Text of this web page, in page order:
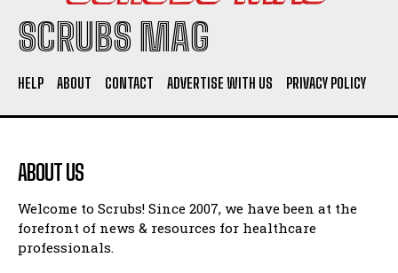
SCRUBS MAG
HELP ABOUT CONTACT ADVERTISE WITH US PRIVACY POLICY
ABOUT US
Welcome to Scrubs! Since 2007, we have been at the
forefront of news & resources for healthcare
professionals.